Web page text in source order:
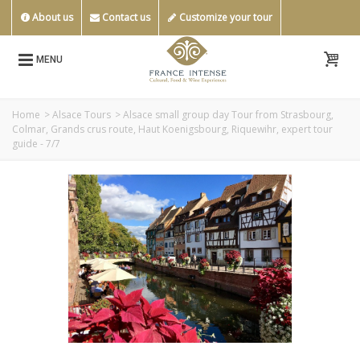
About us Contact us Customize your tour
MENU
Home >Alsace Tours >Alsace small group day Tour from Strasbourg,
Colmar, Grands crus route, Haut Koenigsbourg, Riquewihr, expert tour
guide - 7/7